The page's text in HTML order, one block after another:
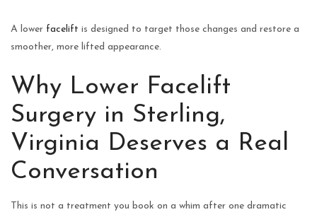
A lower facelift is designed to target those changes and restore a
smoother, more lifted appearance.
Why Lower Facelift
Surgery in Sterling,
Virginia Deserves a Real
Conversation
This is not a treatment you book on a whim after one dramatic